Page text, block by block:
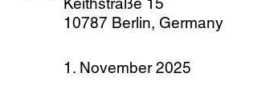
10787 Berlin, Germany
1. November 2025